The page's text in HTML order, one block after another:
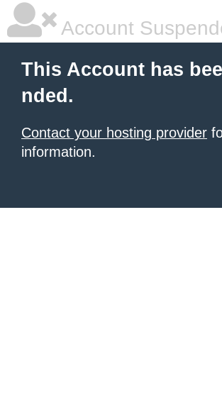
Account
This Account has
nded.
Contact your hosting provider
information.